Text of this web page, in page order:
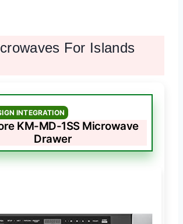
For Islands
INTEGRATION
KM-MD-1SS Microwave
Drawer